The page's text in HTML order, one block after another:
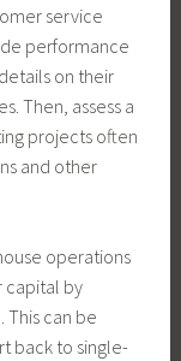
service
performance
on their
Then, assess a
projects often
and other
operations
capital by
This can be
back to single-